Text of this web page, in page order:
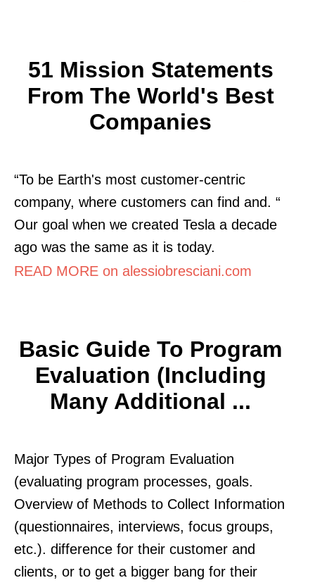
51 Mission Statements
From The World's Best
Companies
“To be Earth's most customer-centric
company, where customers can find and. “
Our goal when we created Tesla a decade
ago was the same as it is today.
READ MORE on alessiobresciani.com
Basic Guide To Program
Evaluation (Including
Many Additional ...
Major Types of Program Evaluation
(evaluating program processes, goals.
Overview of Methods to Collect Information
(questionnaires, interviews, focus groups,
etc.). difference for their customer and
clients, or to get a bigger bang for their